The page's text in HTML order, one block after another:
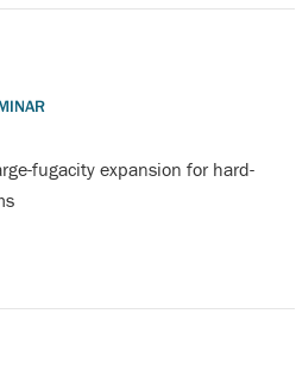
fugacity expansion for hard-